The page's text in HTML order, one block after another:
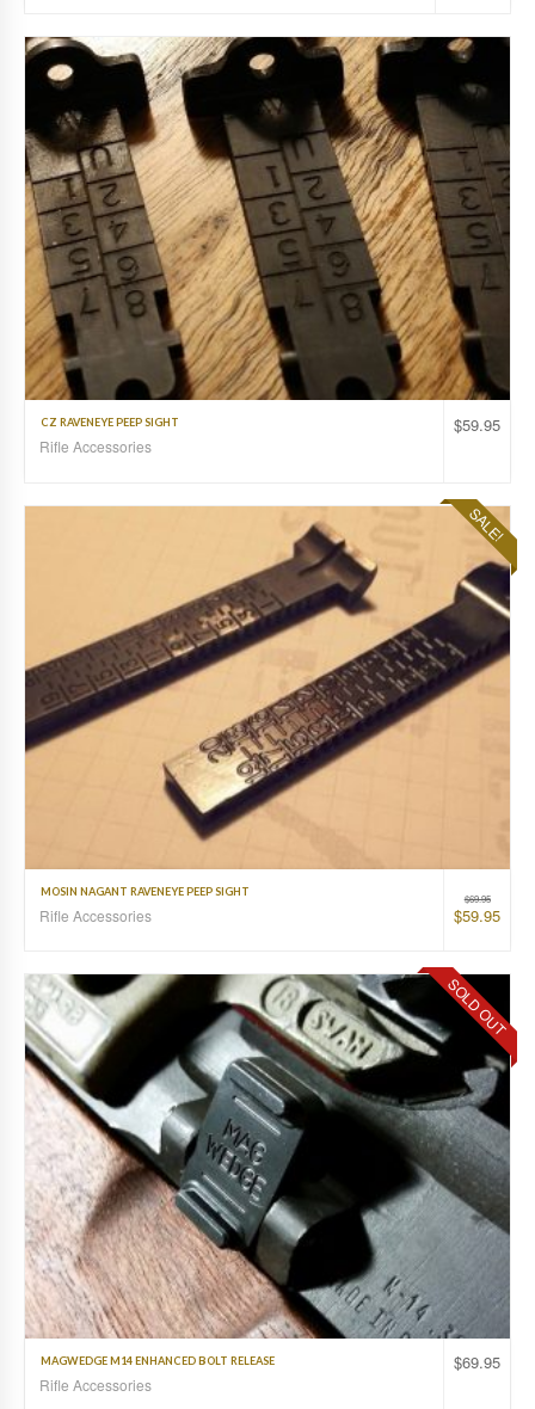
$59.95
CZ RAVENEYE PEEP SIGHT
Rifle Accessories
SALE!
$69.95
$59.95
MOSIN NAGANT RAVENEYE PEEP SIGHT
Rifle Accessories
SOLD OUT
$69.95
MAGWEDGE M14 ENHANCED BOLT RELEASE
Rifle Accessories